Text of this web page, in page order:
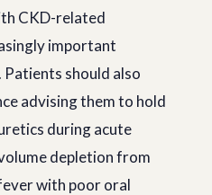
CKD-related
important
should also
advising them to hold
during acute
depletion from
with poor oral